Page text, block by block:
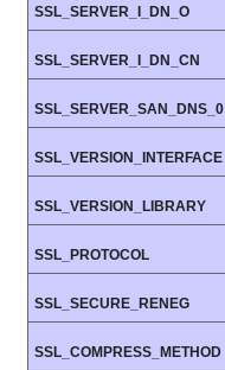
SSL_SERVER_I_DN_O
SSL_SERVER_I_DN_CN
SSL_SERVER_SAN_DNS_0
SSL_VERSION_INTERFACE
SSL_VERSION_LIBRARY
SSL_PROTOCOL
SSL_SECURE_RENEG
SSL_COMPRESS_METHOD